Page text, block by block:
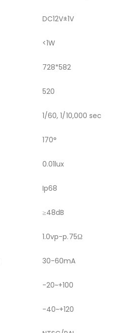
DC12V±1V
<1W
728*582
520
1/60, 1/10,000 sec
170°
0.01lux
Ip68
≥48dB
1.0vp-p.75Ω
30-60mA
-20~+100
-40~+120